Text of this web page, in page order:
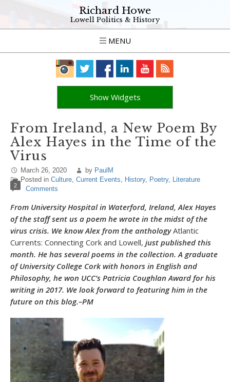
Richard Howe
Lowell Politics & History
MENU
Show Widgets
From Ireland, a New Poem By
Alex Hayes in the Time of the
Virus
March 26, 2020 by PaulM
Posted in Culture, Current Events, History, Poetry, Literature
2 Comments
From University Hospital in Waterford, Ireland, Alex Hayes
of the staff sent us a poem he wrote in the midst of the
virus crisis. We know Alex from the anthologyAtlantic
Currents: Connecting Cork and Lowell, just published this
month. He has several poems in the collection. A graduate
of University College Cork with honors in English and
Philosophy, he won UCC’s Patricia Coughlan Award for his
writing in 2017. We look forward to featuring him in the
future on this blog.–PM